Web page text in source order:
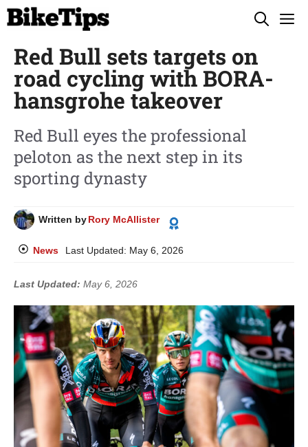
Skip
content
Red Bull sets targets on
road cycling with BORA-
hansgrohe takeover
Red Bull eyes the professional
peloton as the next step in its
sporting dynasty
Written byRory McAllister
News Last Updated: May 6, 2026
Last Updated: May 6, 2026